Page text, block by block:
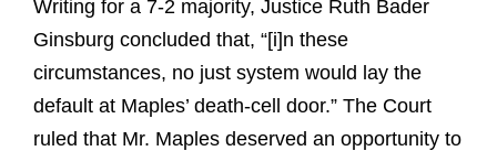
Writing for a 7-2 majority, Justice Ruth Bader
Ginsburg concluded that, “[i]n these
circumstances, no just system would lay the
default at Maples’ death-cell door.” The Court
ruled that Mr. Maples deserved an opportunity to